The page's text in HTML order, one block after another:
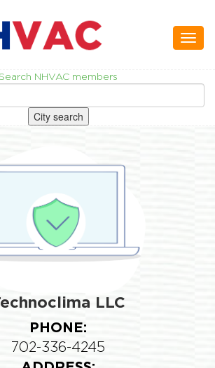
Search NHVAC members
City search
LLC
PHONE:
702-336-4245